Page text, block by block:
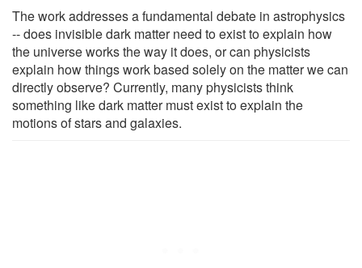
The work addresses a fundamental debate in astrophysics
-- does invisible dark matter need to exist to explain how
the universe works the way it does, or can physicists
explain how things work based solely on the matter we can
directly observe? Currently, many physicists think
something like dark matter must exist to explain the
motions of stars and galaxies.